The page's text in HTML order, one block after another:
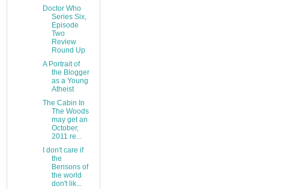
Doctor Who
Series Six,
Episode
Two
Review
Round Up
A Portrait of
the Blogger
as a Young
Atheist
The Cabin In
The Woods
may get an
October,
2011 re...
I don't care if
the
Bensons of
the world
don't lik...